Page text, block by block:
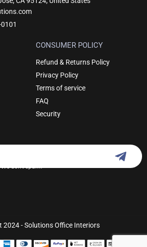
CONSUMER POLICY
Refund & Returns Policy
Privacy Policy
Terms of service
FAQ
Security
don't spam.
2024 - Solutions Office Interiors